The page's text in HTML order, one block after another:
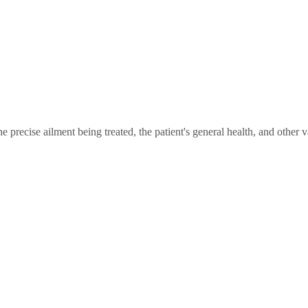
ailment being treated, the patient's general health, and other